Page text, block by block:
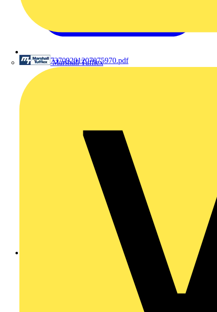
Marshall Tufflex
201207073709201207075970.pdf
201207072022012070767619829.pdf